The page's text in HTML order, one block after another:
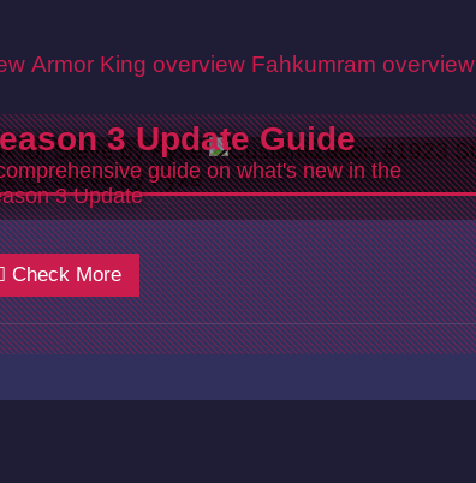
Armor King overview Fahkumram overview
3 Update Guide
guide on what's new in the
3 Update
Check More